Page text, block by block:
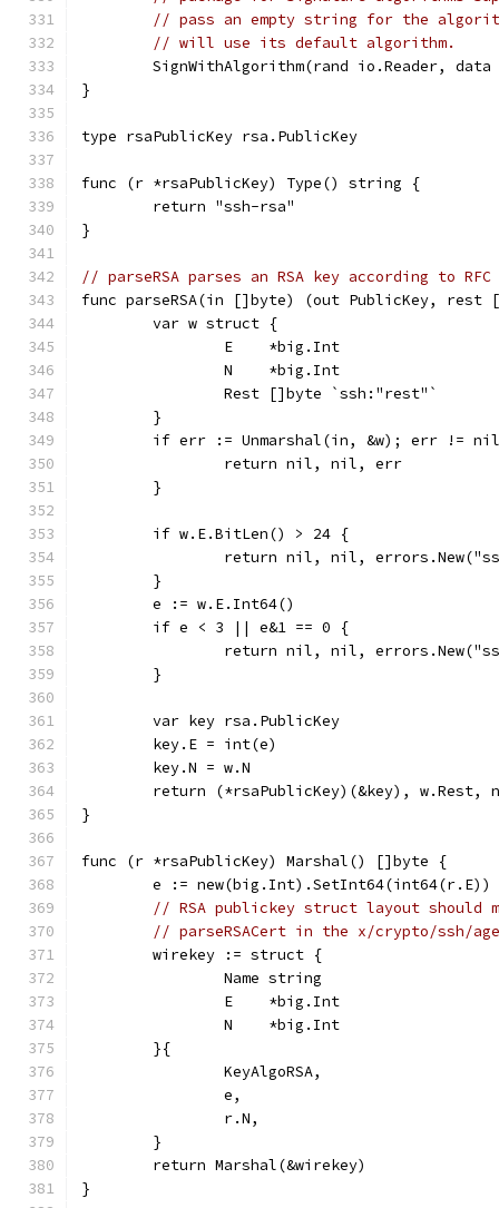
// pass an empty string for the
// will use its default algorithm.
SignWithAlgorithm(rand io.Reader,
}
type rsaPublicKey rsa.PublicKey
func (r *rsaPublicKey) Type() string {
	return "ssh-rsa"
}
// parseRSA parses an RSA key according to
func parseRSA(in []byte) (out PublicKey,
	var w struct {
		E    *big.Int
		N    *big.Int
		Rest []byte `ssh:"rest"`
	}
if err := Unmarshal(in, &w); err !=
		return nil, nil, err
	}
	if w.E.BitLen() > 24 {
return nil, nil,
	}
	e := w.E.Int64()
	if e < 3 || e&1 == 0 {
return nil, nil,
	}
	var key rsa.PublicKey
	key.E = int(e)
	key.N = w.N
return (*rsaPublicKey)(&key), w.Rest,
}
func (r *rsaPublicKey) Marshal() []byte {
	e := new(big.Int).SetInt64(int64(r.E))
// RSA publickey struct layout should
// parseRSACert in the x/crypto/ssh/
	wirekey := struct {
		Name string
		E    *big.Int
		N    *big.Int
	}{
		KeyAlgoRSA,
		e,
		r.N,
	}
	return Marshal(&wirekey)
}